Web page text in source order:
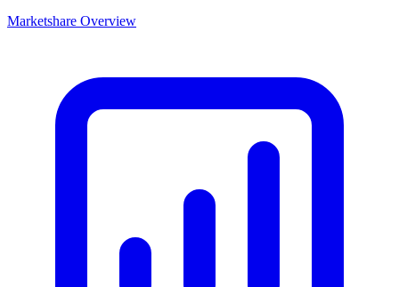
Marketshare Overview